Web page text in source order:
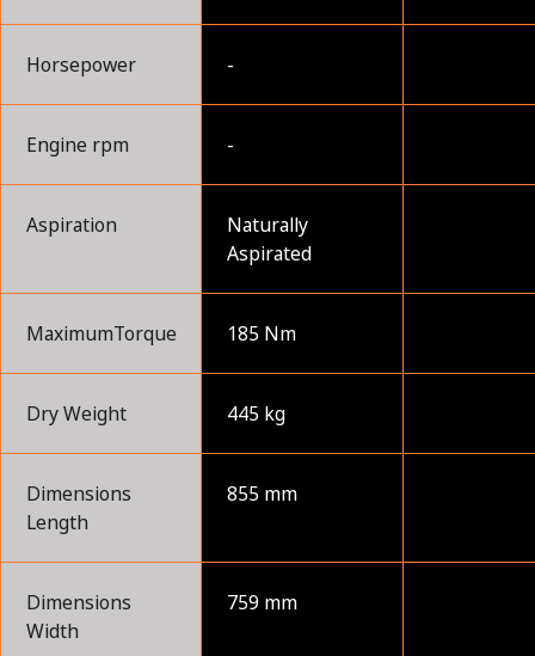
Horsepower -
Engine rpm -
Aspiration
Naturally
Aspirated
MaximumTorque 185 Nm
Dry Weight 445 kg
Dimensions
Length
855 mm
Dimensions
Width
759 mm